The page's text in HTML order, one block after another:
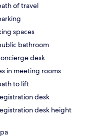
of travel
spaces
bathroom
desk
in meeting rooms
to lift
desk
desk height